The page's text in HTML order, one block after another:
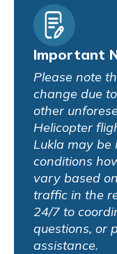
Important
Please note
change due
other
Helicopter
Lukla may
conditions
vary based
traffic in the
24/7 to
questions, or
assistance.